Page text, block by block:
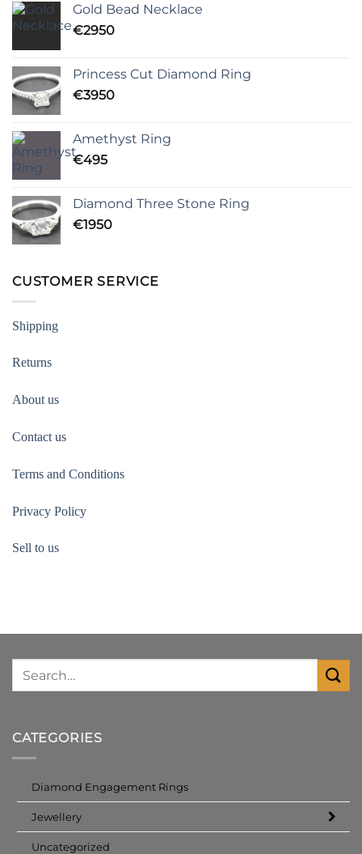
Gold Bead Necklace
€2950
Princess Cut Diamond Ring
€3950
Amethyst Ring
€495
Diamond Three Stone Ring
€1950
CUSTOMER SERVICE
Shipping
Returns
About us
Contact us
Terms and Conditions
Privacy Policy
Sell to us
CATEGORIES
Diamond Engagement Rings
Jewellery
Uncategorized